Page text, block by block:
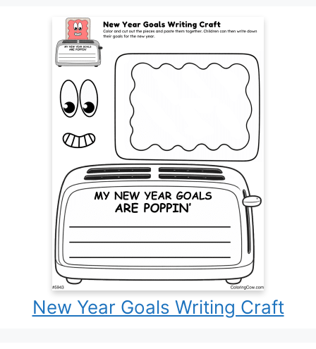
New Year Goals Writing Craft